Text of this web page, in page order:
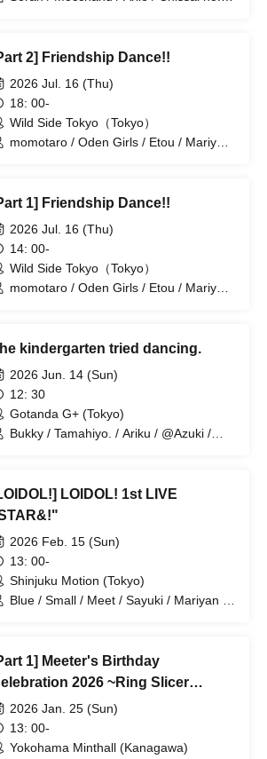
2] Friendship Dance!!
2026 Jul. 16 (Thu)
18: 00-
Wild Side Tokyo（Tokyo）
momotaro / Oden Girls / Etou / Mariyan
1] Friendship Dance!!
2026 Jul. 16 (Thu)
14: 00-
Wild Side Tokyo（Tokyo）
momotaro / Oden Girls / Etou / Mariyan
kindergarten tried dancing.
2026 Jun. 14 (Sun)
12: 30
Gotanda G+ (Tokyo)
Bukky / Tamahiyo. / Ariku / @Azuki /
LOIDOL! 1st LIVE
2026 Feb. 15 (Sun)
13: 00-
Shinjuku Motion (Tokyo)
Blue / Small / Meet / Sayuki / Mariyan /
1] Meeter's Birthday
2026 ~Ring Slicer
Ceremony~
2026 Jan. 25 (Sun)
13: 00-
Yokohama Minthall (Kanagawa)